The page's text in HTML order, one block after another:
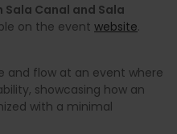
Sala Canal and Sala
on the event website.
and flow at an event where
showcasing how an
with a minimal